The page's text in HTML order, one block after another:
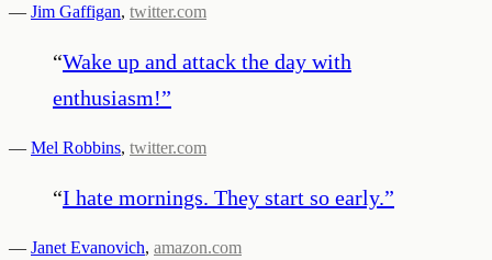
— Jim Gaffigan, twitter.com
“Wake up and attack the day with
enthusiasm!”
— Mel Robbins, twitter.com
“I hate mornings. They start so early.”
— Janet Evanovich, amazon.com